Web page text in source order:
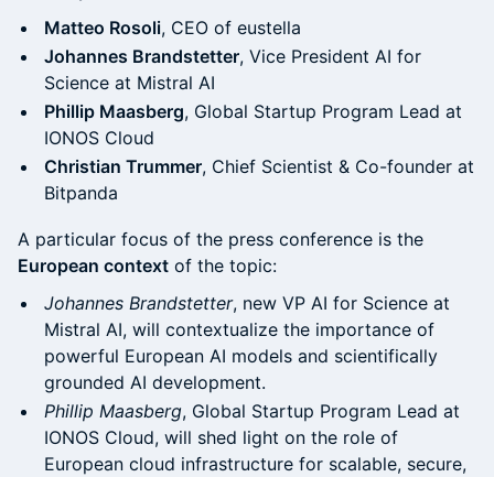
Matteo Rosoli, CEO of eustella
Johannes Brandstetter, Vice President AI for
Science at Mistral AI
Phillip Maasberg, Global Startup Program Lead at
IONOS Cloud
Christian Trummer, Chief Scientist & Co-founder at
Bitpanda
A particular focus of the press conference is the
European context of the topic:
Johannes Brandstetter, new VP AI for Science at
Mistral AI, will contextualize the importance of
powerful European AI models and scientifically
grounded AI development.
Phillip Maasberg, Global Startup Program Lead at
IONOS Cloud, will shed light on the role of
European cloud infrastructure for scalable, secure,